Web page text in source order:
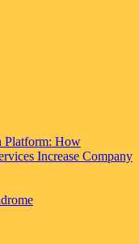
Platform: How
Increase Company